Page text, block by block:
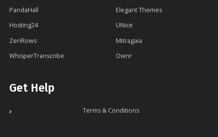
PandaHall
Elegant Themes
Hosting24
UNice
ZenRows
Mitragaia
WhisperTranscribe
Ownr
Get Help
Terms & Conditions